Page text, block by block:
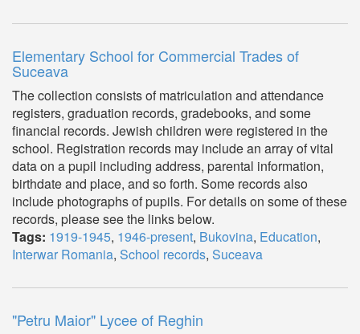
Elementary School for Commercial Trades of
Suceava
The collection consists of matriculation and attendance
registers, graduation records, gradebooks, and some
financial records. Jewish children were registered in the
school. Registration records may include an array of vital
data on a pupil including address, parental information,
birthdate and place, and so forth. Some records also
include photographs of pupils. For details on some of these
records, please see the links below.
Tags: 1919-1945, 1946-present, Bukovina, Education,
Interwar Romania, School records, Suceava
"Petru Maior" Lycee of Reghin